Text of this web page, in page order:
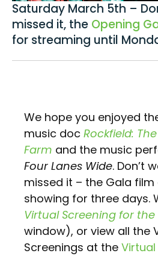
Saturday March 5th –
missed it, the Opening
for streaming until
We hope you enjoyed
music doc Rockfield:
Farm and the music
Four Lanes Wide. Don’t
missed it – the Gala
showing for three days.
Virtual Screening for the
window), or view all the
Screenings at the Virtual